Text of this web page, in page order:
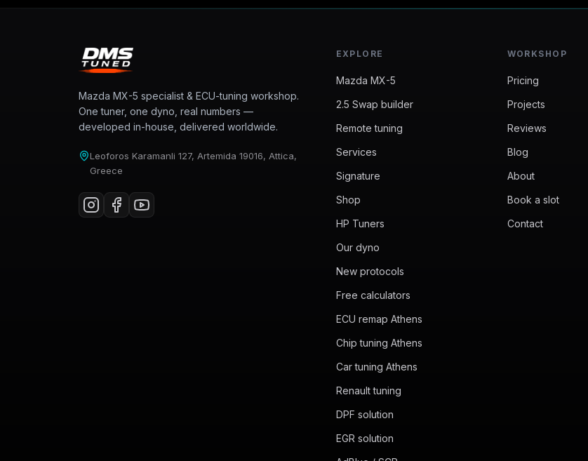
Mazda MX-5 specialist & ECU-tuning workshop.
One tuner, one dyno, real numbers —
developed in-house, delivered worldwide.
Leoforos Karamanli 127, Artemida 19016, Attica,
Greece
EXPLORE
Mazda MX-5
2.5 Swap builder
Remote tuning
Services
Signature
Shop
HP Tuners
Our dyno
New protocols
Free calculators
ECU remap Athens
Chip tuning Athens
Car tuning Athens
Renault tuning
DPF solution
EGR solution
WORKSHOP
Pricing
Projects
Reviews
Blog
About
Book a slot
Contact